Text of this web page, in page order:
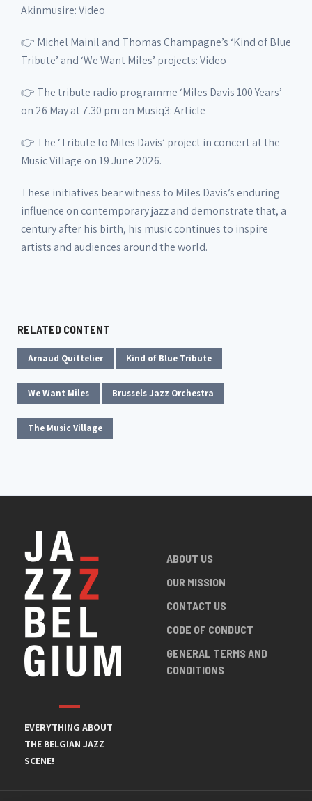
Akinmusire: Video
👉 Michel Mainil and Thomas Champagne’s ‘Kind of Blue
Tribute’ and ‘We Want Miles’ projects: Video
👉 The tribute radio programme ‘Miles Davis 100 Years’
on 26 May at 7.30 pm on Musiq3: Article
👉 The ‘Tribute to Miles Davis’ project in concert at the
Music Village on 19 June 2026.
These initiatives bear witness to Miles Davis’s enduring
influence on contemporary jazz and demonstrate that, a
century after his birth, his music continues to inspire
artists and audiences around the world.
RELATED CONTENT
Arnaud Quittelier Kind of Blue Tribute
We Want Miles Brussels Jazz Orchestra
The Music Village
EVERYTHING ABOUT
THE BELGIAN JAZZ
SCENE!
ABOUT US
OUR MISSION
CONTACT US
CODE OF CONDUCT
GENERAL TERMS AND
CONDITIONS